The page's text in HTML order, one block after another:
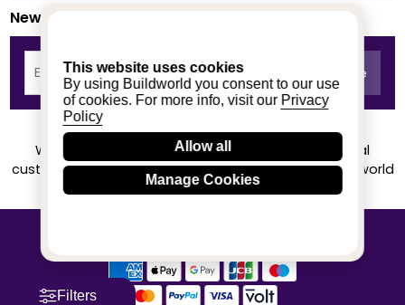
This website uses cookies
By using Buildworld you consent to our use
of cookies. For more info, visit our Privacy
Policy
Allow all
Manage Cookies
Filters
Newsletter
We achieved a stellar rating on Trustpilot from real
customers based on their buying experience at Buildworld
Know More